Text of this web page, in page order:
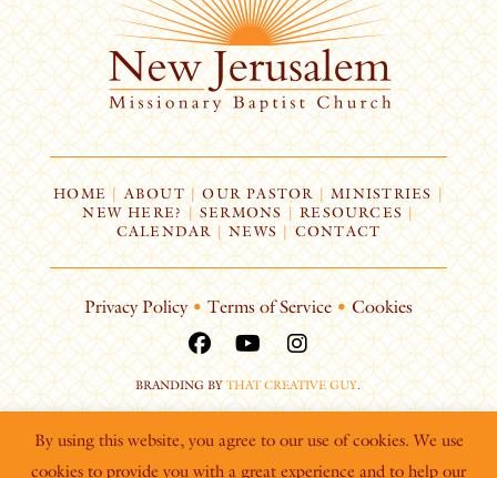
HOME| ABOUT | OUR PASTOR | MINISTRIES |
NEW HERE? | SERMONS |RESOURCES|
CALENDAR | NEWS | CONTACT
Privacy Policy • Terms of Service • Cookies
BRANDING BYTHAT CREATIVE GUY.
By using this website, you agree to our use of cookies. We use
cookies to provide you with a great experience and to help our